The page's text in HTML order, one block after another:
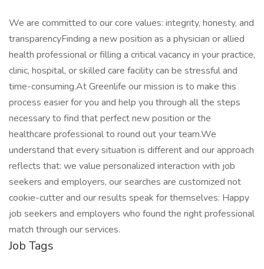
We are committed to our core values: integrity, honesty, and
transparencyFinding a new position as a physician or allied
health professional or filling a critical vacancy in your practice,
clinic, hospital, or skilled care facility can be stressful and
time-consuming.At Greenlife our mission is to make this
process easier for you and help you through all the steps
necessary to find that perfect new position or the
healthcare professional to round out your team.We
understand that every situation is different and our approach
reflects that: we value personalized interaction with job
seekers and employers, our searches are customized not
cookie-cutter and our results speak for themselves: Happy
job seekers and employers who found the right professional
match through our services.
Job Tags